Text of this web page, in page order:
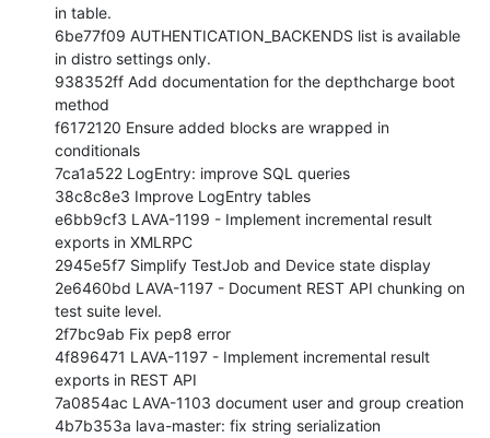
in table.
6be77f09 AUTHENTICATION_BACKENDS list is available
in distro settings only.
938352ff Add documentation for the depthcharge boot
method
f6172120 Ensure added blocks are wrapped in
conditionals
7ca1a522 LogEntry: improve SQL queries
38c8c8e3 Improve LogEntry tables
e6bb9cf3 LAVA-1199 - Implement incremental result
exports in XMLRPC
2945e5f7 Simplify TestJob and Device state display
2e6460bd LAVA-1197 - Document REST API chunking on
test suite level.
2f7bc9ab Fix pep8 error
4f896471 LAVA-1197 - Implement incremental result
exports in REST API
7a0854ac LAVA-1103 document user and group creation
4b7b353a lava-master: fix string serialization